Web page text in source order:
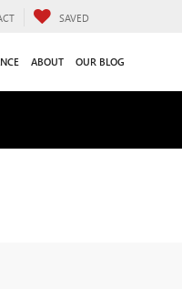
SAVED
ABOUT OUR BLOG